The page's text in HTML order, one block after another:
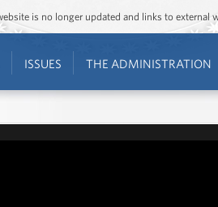
is no longer updated and links to external
ISSUES THE ADMINISTRATION